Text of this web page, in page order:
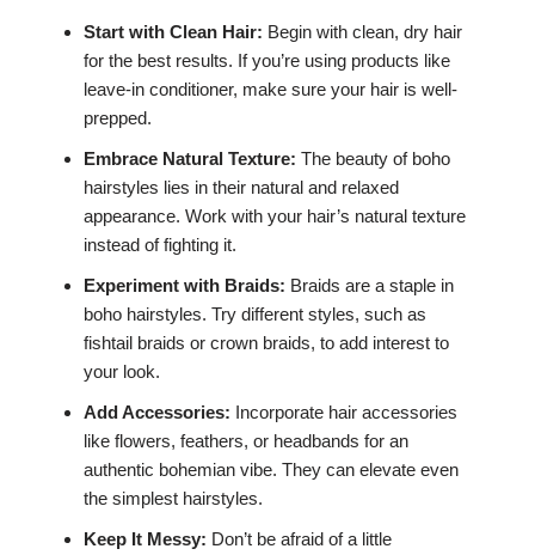
Start with Clean Hair: Begin with clean, dry hair
for the best results. If you’re using products like
leave-in conditioner, make sure your hair is well-
prepped.
Embrace Natural Texture: The beauty of boho
hairstyles lies in their natural and relaxed
appearance. Work with your hair’s natural texture
instead of fighting it.
Experiment with Braids: Braids are a staple in
boho hairstyles. Try different styles, such as
fishtail braids or crown braids, to add interest to
your look.
Add Accessories: Incorporate hair accessories
like flowers, feathers, or headbands for an
authentic bohemian vibe. They can elevate even
the simplest hairstyles.
Keep It Messy: Don’t be afraid of a little